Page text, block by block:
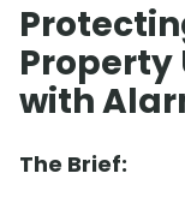
Property
with
The Brief: